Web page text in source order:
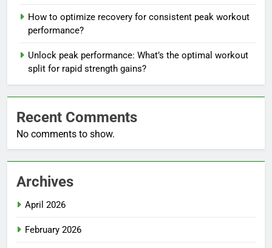
How to optimize recovery for consistent peak workout
performance?
Unlock peak performance: What’s the optimal workout
split for rapid strength gains?
Recent Comments
No comments to show.
Archives
April 2026
February 2026